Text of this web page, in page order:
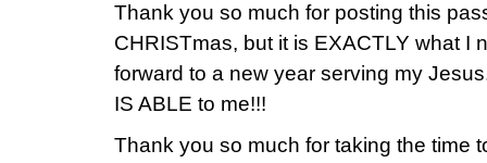
Thank you so much for posting this
CHRISTmas, but it is EXACTLY what I
forward to a new year serving my
IS ABLE to me!!!
Thank you so much for taking the time